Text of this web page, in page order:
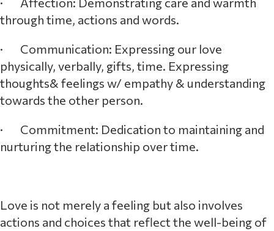
through time, actions and words.
· Communication: Expressing our love
physically, verbally, gifts, time. Expressing
thoughts& feelings w/ empathy & understanding
towards the other person.
· Commitment: Dedication to maintaining and
nurturing the relationship over time.
Love is not merely a feeling but also involves
actions and choices that reflect the well-being of